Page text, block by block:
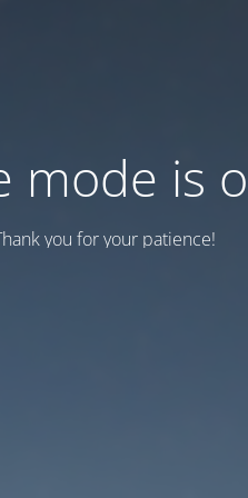
mode is
you for your patience!